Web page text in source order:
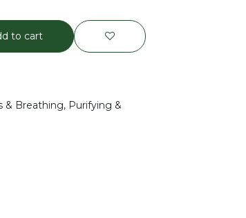
to cart
& Breathing, Purifying &